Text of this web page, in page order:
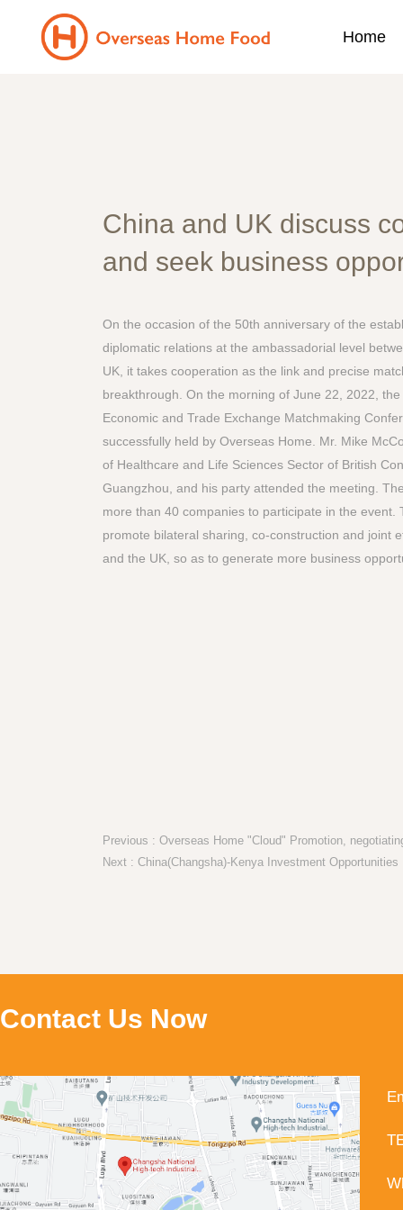
Home
China and UK discuss
and seek business
On the occasion of the 50th anniversary of the
diplomatic relations at the ambassadorial level
UK, it takes cooperation as the link and precise
breakthrough. On the morning of June 22, 2022,
Economic and Trade Exchange Matchmaking
successfully held by Overseas Home. Mr. Mike
of Healthcare and Life Sciences Sector of British
Guangzhou, and his party attended the meeting.
more than 40 companies to participate in the event.
promote bilateral sharing, co-construction and joint
and the UK, so as to generate more business
Previous : Overseas Home "Cloud" Promotion,
Contact Us Now